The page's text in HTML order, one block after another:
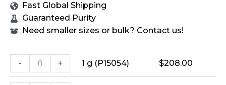
Fast Global Shipping
Guaranteed Purity
Need smaller sizes or bulk? Contact us!
- + 1 g (P15054) $208.00